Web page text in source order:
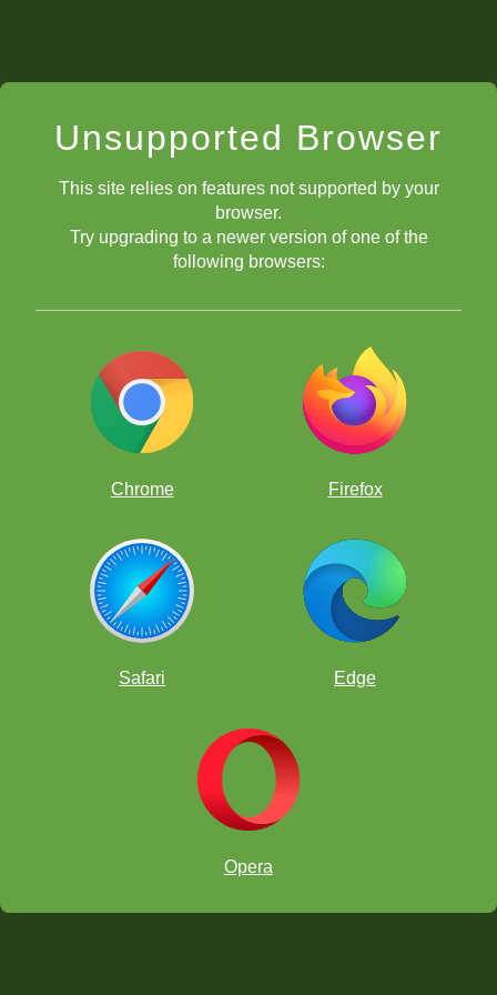
Unsupported Browser
This site relies on features not supported by your
browser.
Try upgrading to a newer version of one of the
following browsers:
Chrome Firefox
Safari Edge
Opera